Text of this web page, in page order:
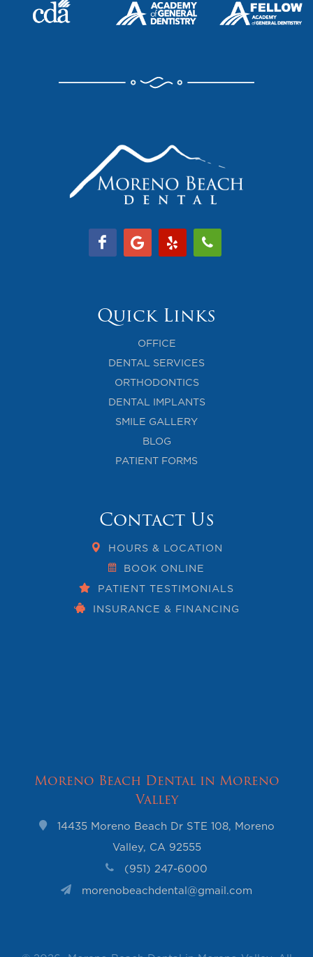
Quick Links
OFFICE
DENTAL SERVICES
ORTHODONTICS
DENTAL IMPLANTS
SMILE GALLERY
BLOG
PATIENT FORMS
Contact Us
HOURS & LOCATION
BOOK ONLINE
PATIENT TESTIMONIALS
INSURANCE & FINANCING
Moreno Beach Dental in Moreno
Valley
14435 Moreno Beach Dr STE 108, Moreno
Valley, CA 92555
(951) 247-6000
morenobeachdental@gmail.com